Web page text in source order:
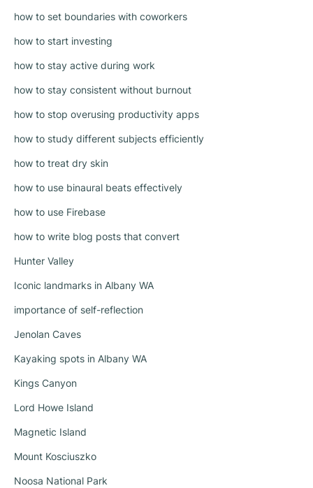
how to set boundaries with coworkers
how to start investing
how to stay active during work
how to stay consistent without burnout
how to stop overusing productivity apps
how to study different subjects efficiently
how to treat dry skin
how to use binaural beats effectively
how to use Firebase
how to write blog posts that convert
Hunter Valley
Iconic landmarks in Albany WA
importance of self-reflection
Jenolan Caves
Kayaking spots in Albany WA
Kings Canyon
Lord Howe Island
Magnetic Island
Mount Kosciuszko
Noosa National Park